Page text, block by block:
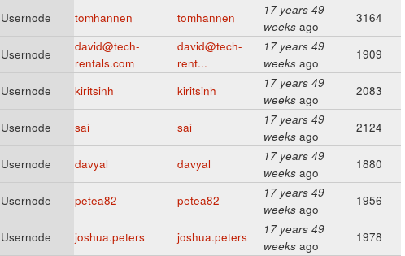
Usernode tomhannen tomhannen
17 years 49
weeks ago
3164
Usernode
david@tech-
rentals.com
david@tech-
rent...
17 years 49
weeks ago
1909
Usernode kiritsinh kiritsinh
17 years 49
weeks ago
2083
Usernode sai sai
17 years 49
weeks ago
2124
Usernode davyal davyal
17 years 49
weeks ago
1880
Usernode petea82 petea82
17 years 49
weeks ago
1956
Usernode joshua.peters joshua.peters
17 years 49
weeks ago
1978